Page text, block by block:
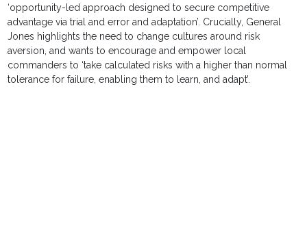
‘opportunity-led approach designed to secure competitive
advantage via trial and error and adaptation’. Crucially, General
Jones highlights the need to change cultures around risk
aversion, and wants to encourage and empower local
commanders to ‘take calculated risks with a higher than normal
tolerance for failure, enabling them to learn, and adapt’.